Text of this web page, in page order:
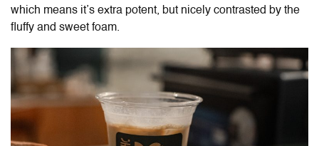
which means it’s extra potent, but nicely contrasted by the
fluffy and sweet foam.